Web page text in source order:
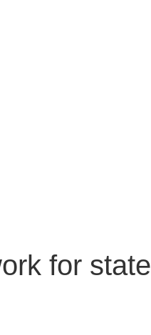
for state